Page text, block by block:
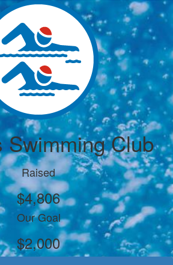
Swimming Club
Raised
$4,806
Our Goal
$2,000